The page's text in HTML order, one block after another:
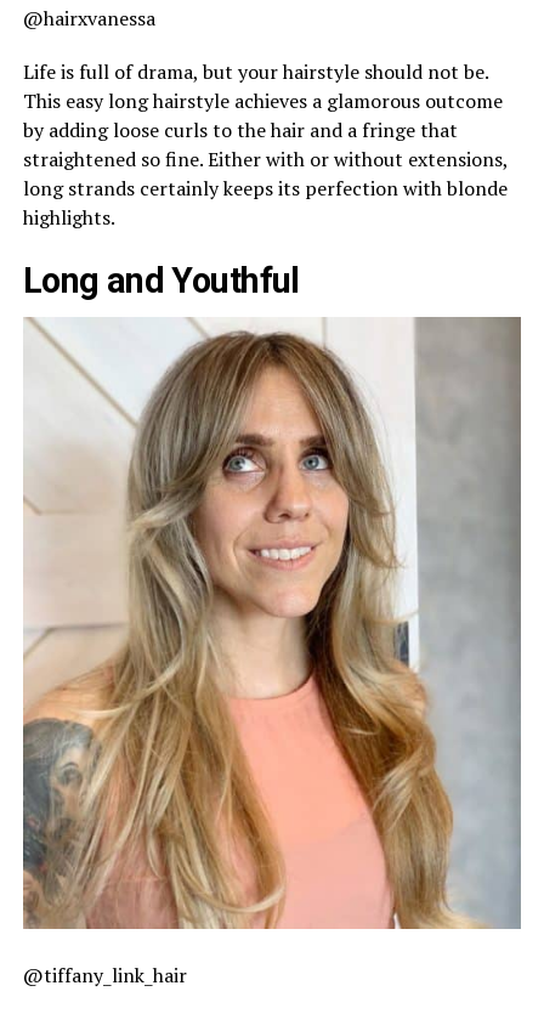
@hairxvanessa
Life is full of drama, but your hairstyle should not be.
This easy long hairstyle achieves a glamorous outcome
by adding loose curls to the hair and a fringe that
straightened so fine. Either with or without extensions,
long strands certainly keeps its perfection with blonde
highlights.
Long and Youthful
@tiffany_link_hair